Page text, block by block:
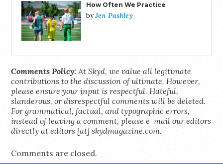
How Often We Practice
byJen Pashley
Comments Policy: At Skyd, we value all legitimate
contributions to the discussion of ultimate. However,
please ensure your input is respectful. Hateful,
slanderous, or disrespectful comments will be deleted.
For grammatical, factual, and typographic errors,
instead of leaving a comment, please e-mail our editors
directly at editors [at] skydmagazine.com.
Comments are closed.